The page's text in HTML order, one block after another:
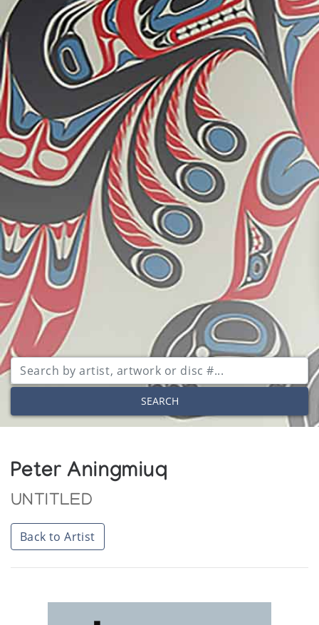
SEARCH
Peter Aningmiuq
UNTITLED
Back to Artist